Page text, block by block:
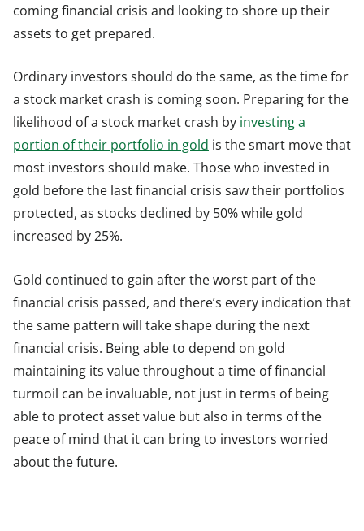
coming financial crisis and looking to shore up their
assets to get prepared.
Ordinary investors should do the same, as the time for
a stock market crash is coming soon. Preparing for the
likelihood of a stock market crash by investing a
portion of their portfolio in gold is the smart move that
most investors should make. Those who invested in
gold before the last financial crisis saw their portfolios
protected, as stocks declined by 50% while gold
increased by 25%.
Gold continued to gain after the worst part of the
financial crisis passed, and there’s every indication that
the same pattern will take shape during the next
financial crisis. Being able to depend on gold
maintaining its value throughout a time of financial
turmoil can be invaluable, not just in terms of being
able to protect asset value but also in terms of the
peace of mind that it can bring to investors worried
about the future.